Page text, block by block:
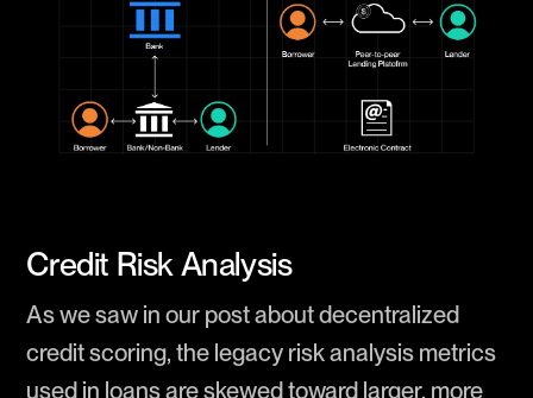
Credit Risk Analysis
As we saw in our post about decentralized
credit scoring, the legacy risk analysis metrics
used in loans are skewed toward larger, more